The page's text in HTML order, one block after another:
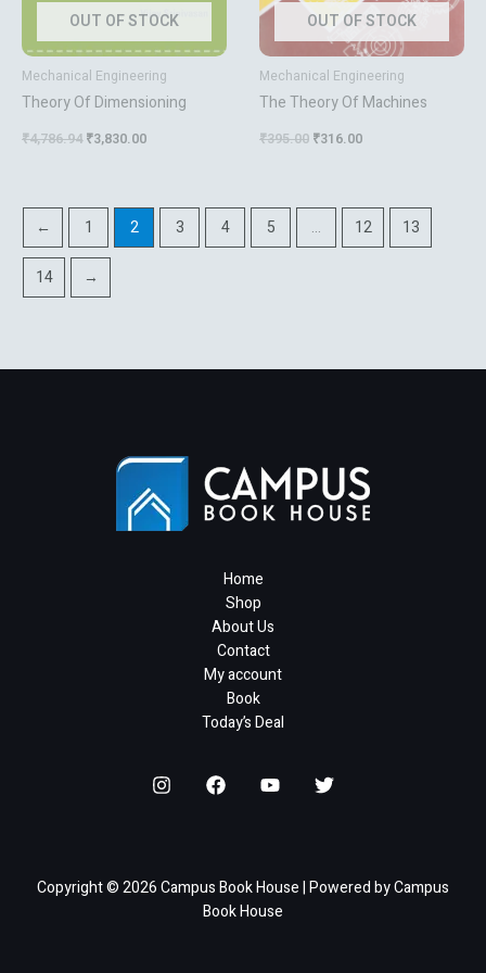
OUT OF STOCK
Mechanical Engineering
Theory Of Dimensioning
₹4,786.94 ₹3,830.00
OUT OF STOCK
Mechanical Engineering
The Theory Of Machines
₹395.00 ₹316.00
← 1 2 3 4 5 … 12 13
14 →
Home
Shop
About Us
Contact
My account
Book
Today’s Deal
Copyright © 2026 Campus Book House | Powered by Campus
Book House